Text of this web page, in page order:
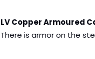
LV Copper Armoured
There is armor on the